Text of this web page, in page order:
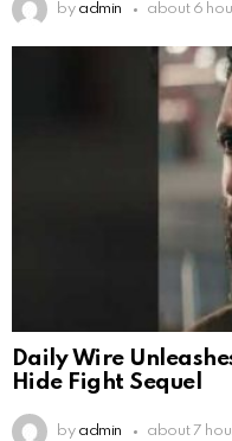
by admin about 6
Daily Wire
Hide Fight Sequel
by admin about 7